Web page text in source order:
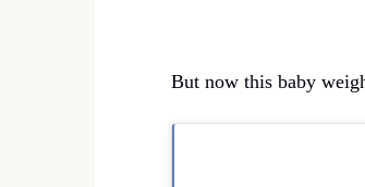
But now this baby